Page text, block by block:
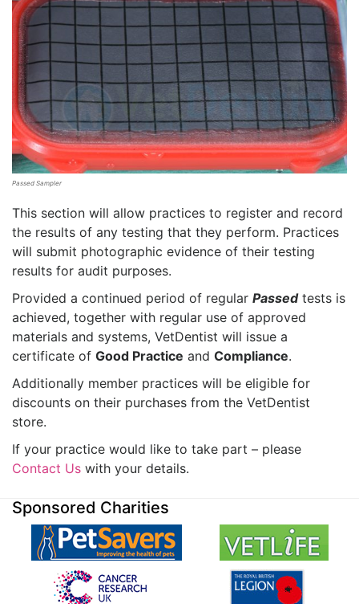
Passed Sampler
This section will allow practices to register and record
the results of any testing that they perform. Practices
will submit photographic evidence of their testing
results for audit purposes.
Provided a continued period of regular Passedtests is
achieved, together with regular use of approved
materials and systems, VetDentist will issue a
certificate of Good Practice and Compliance.
Additionally member practices will be eligible for
discounts on their purchases from the VetDentist
store.
If your practice would like to take part – please
Contact Us with your details.
Sponsored Charities